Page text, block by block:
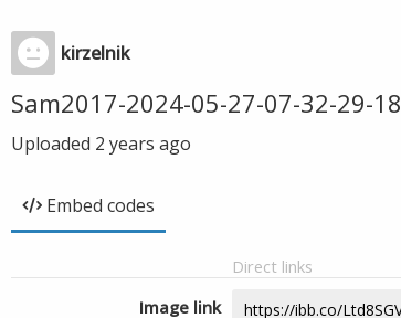
kirzelnik
Sam2017-2024-05-27-07-32-29-18
Uploaded 2 years ago
Embed codes
Direct links
Image link